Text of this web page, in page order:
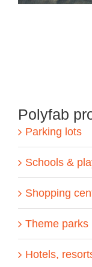
Polyfab
Parking lots
Schools &
Shopping
Theme parks
Hotels,